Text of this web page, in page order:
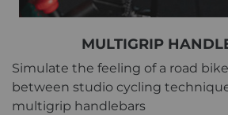
MULTIGRIP
Simulate the feeling of a road
between studio cycling
multigrip handlebars